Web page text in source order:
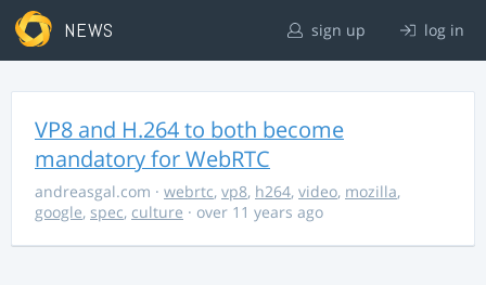
NEWS sign up log in
VP8 and H.264 to both become
mandatory for WebRTC
andreasgal.com · webrtc, vp8, h264, video, mozilla,
google, spec, culture · over 11 years ago